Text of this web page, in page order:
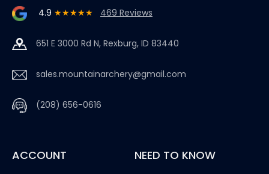
4.9 ★★★★★ 469 Reviews
651 E 3000 Rd N, Rexburg, ID 83440
sales.mountainarchery@gmail.com
(208) 656-0616
ACCOUNT NEED TO KNOW